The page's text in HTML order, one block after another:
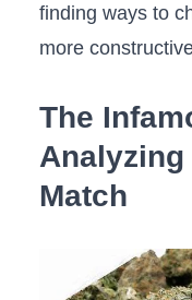
finding ways‌ to
more
The​
Match